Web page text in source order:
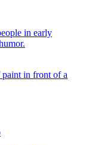
in early